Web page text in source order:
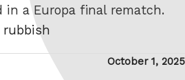
a Europa final rematch.
Posted
October 1, 2025